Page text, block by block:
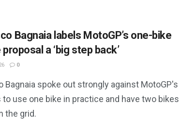
Bagnaia labels MotoGP’s one-bike
a ‘big step back’
0
Bagnaia spoke out strongly against MotoGP's
to use one bike in practice and have two bikes
the grid.